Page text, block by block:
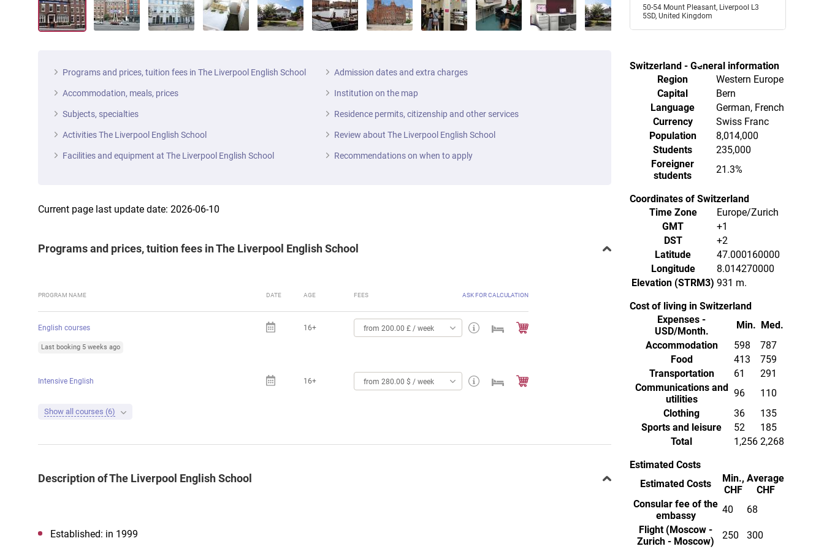
Programs and prices, tuition fees in The Liverpool English School
Accommodation, meals, prices
Subjects, specialties
Activities The Liverpool English School
Facilities and equipment at The Liverpool English School
Admission dates and extra charges
Institution on the map
Residence permits, citizenship and other services
Review about The Liverpool English School
Recommendations on when to apply
Current page last update date: 2026-06-10
Programs and prices, tuition fees in The Liverpool English School
PROGRAM NAME DATE AGE FEES ASK FOR CALCULATION
English courses
Last booking 5 weeks ago
16+ from 200.00 £ / week
Intensive English 16+ from 280.00 $ / week
Show all courses (6)
Description of The Liverpool English School
Established: in 1999
50-54 Mount Pleasant, Liverpool L3
5SD, United Kingdom
Switzerland - General information
Region
Western Europe
Capital
Bern
Language
German, French
Currency
Swiss Franc
Population
8,014,000
Students
235,000
Foreigner
students
21.3%
Coordinates of Switzerland
Time Zone
Europe/Zurich
GMT
+1
DST
+2
Latitude
47.000160000
Longitude
8.014270000
Elevation (STRM3) 931 m.
Cost of living in Switzerland
Expenses -
USD/Month.
Min. Med.
Accommodation
598
787
Food
413
759
Transportation
61
291
Communications and
utilities
96
110
Clothing
36
135
Sports and leisure
52
185
Total
1,256 2,268
Estimated Costs
Estimated Costs
Min.,
CHF
Average
CHF
Consular fee of the
embassy
40
68
Flight (Moscow -
Zurich - Moscow)
250
300